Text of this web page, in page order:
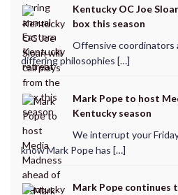
Kentucky OC Joe
box this season
Offensive coordinators
differing philosophies […]
Mark Pope to host
Kentucky season
We interrupt your
know Mark Pope has […]
Mark Pope continues